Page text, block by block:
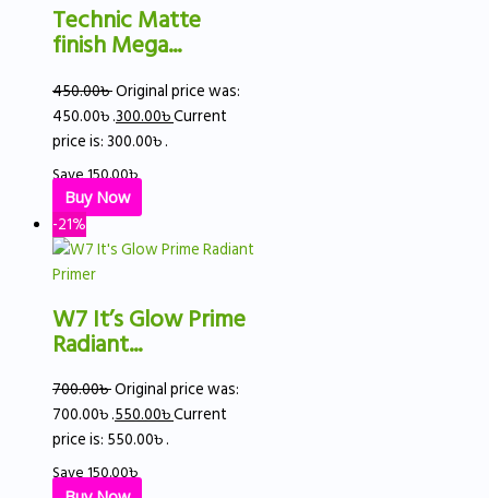
Technic Matte
finish Mega...
450.00৳Original price was:
450.00৳ .300.00৳Current
price is: 300.00৳ .
Save150.00৳
Buy Now
-21%
W7 It’s Glow Prime
Radiant...
700.00৳Original price was:
700.00৳ .550.00৳Current
price is: 550.00৳ .
Save150.00৳